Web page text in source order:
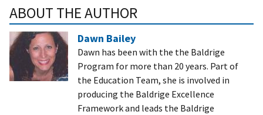
ABOUT THE AUTHOR
Dawn Bailey
Dawn has been with the the Baldrige
Program for more than 20 years. Part of
the Education Team, she is involved in
producing the Baldrige Excellence
Framework and leads the Baldrige